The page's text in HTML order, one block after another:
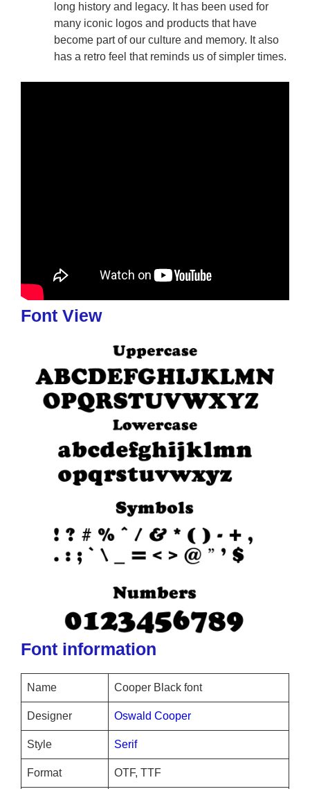
long history and legacy. It has been used for
many iconic logos and products that have
become part of our culture and memory. It also
has a retro feel that reminds us of simpler times.
Font View
Font information
Name Cooper Black font
Designer Oswald Cooper
Style Serif
Format OTF, TTF